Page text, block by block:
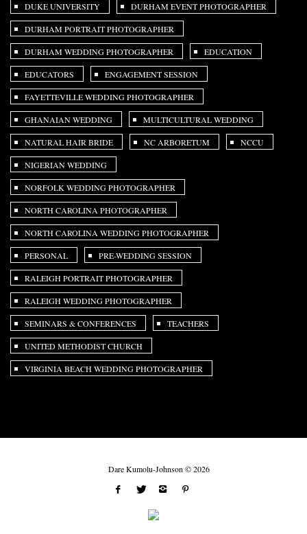
DUKE UNIVERSITY DURHAM EVENT PHOTOGRAPHER
DURHAM PORTRAIT PHOTOGRAPHER
DURHAM WEDDING PHOTOGRAPHER EDUCATION
EDUCATORS ENGAGEMENT SESSION
FAYETTEVILLE WEDDING PHOTOGRAPHER
GHANAIAN WEDDING MULTICULTURAL WEDDING
NATURAL HAIR BRIDE NC ARBORETUM NCCU
NIGERIAN WEDDING
NORFOLK WEDDING PHOTOGRAPHER
NORTH CAROLINA PHOTOGRAPHER
NORTH CAROLINA WEDDING PHOTOGRAPHER
PERSONAL PRE-WEDDING SESSION
RALEIGH PORTRAIT PHOTOGRAPHER
RALEIGH WEDDING PHOTOGRAPHER
SEMINARS & CONFERENCES TEACHERS
UNITED METHODIST CHURCH
VIRGINIA BEACH WEDDING PHOTOGRAPHER
Dare Kumolu-Johnson © 2026